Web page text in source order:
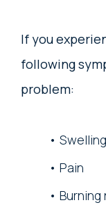
If you
following
problem:
Swelling
Pain